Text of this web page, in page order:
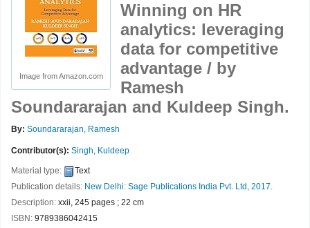
Image from Amazon.com
Winning on HR
analytics: leveraging
data for competitive
advantage / by
Ramesh
Soundararajan and Kuldeep Singh.
By: Soundararajan, Ramesh
Contributor(s): Singh, Kuldeep
Material type:
Text
Publication details: New Delhi: Sage Publications India Pvt. Ltd, 2017.
Description: xxii, 245 pages ; 22 cm
ISBN: 9789386042415